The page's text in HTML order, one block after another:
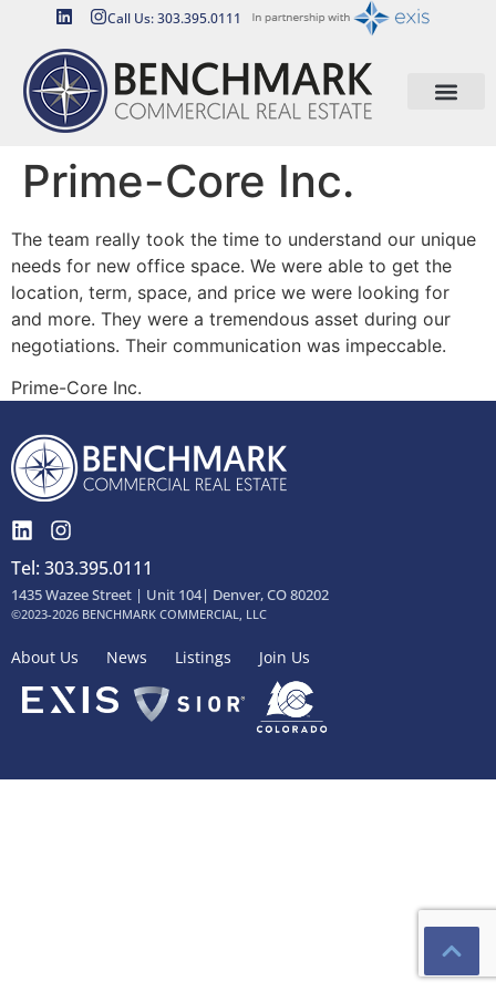
Call Us: 303.395.0111
Prime-Core Inc.
The team really took the time to understand our unique
needs for new office space. We were able to get the
location, term, space, and price we were looking for
and more. They were a tremendous asset during our
negotiations. Their communication was impeccable.
Prime-Core Inc.
Tel: 303.395.0111
1435 Wazee Street | Unit 104| Denver, CO 80202
©2023-2026 BENCHMARK COMMERCIAL, LLC
About Us News Listings Join Us